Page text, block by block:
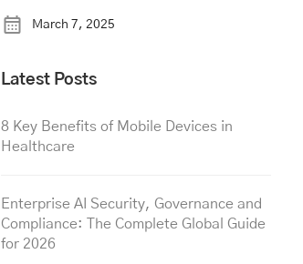
March 7, 2025
Latest Posts
8 Key Benefits of Mobile Devices in
Healthcare
Enterprise AI Security, Governance and
Compliance: The Complete Global Guide
for 2026